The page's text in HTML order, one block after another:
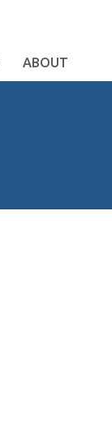
ABOUT